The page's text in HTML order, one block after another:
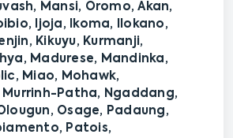
Mansi, Oromo, Akan,
Ijoja, Ikoma, Ilokano,
Kikuyu, Kurmanji,
Madurese, Mandinka,
Miao, Mohawk,
Patha, Ngaddang,
Osage, Padaung,
Patois,